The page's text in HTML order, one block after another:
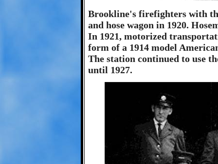
Brookline's firefighters with
and hose wagon in 1920.
In 1921, motorized
form of a 1914 model
The station continued to use
until 1927.